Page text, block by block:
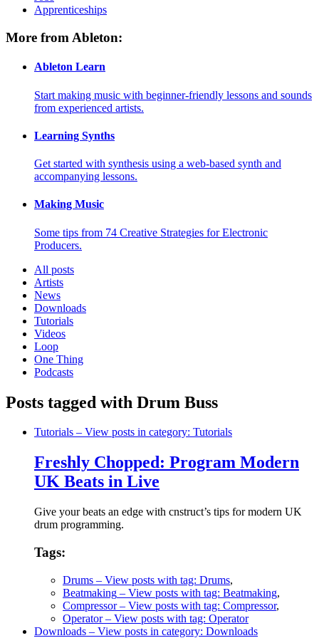
Apprenticeships
More from Ableton:
Ableton Learn
Start making music with beginner-friendly lessons and sounds
from experienced artists.
Learning Synths
Get started with synthesis using a web-based synth and
accompanying lessons.
Making Music
Some tips from 74 Creative Strategies for Electronic
Producers.
All posts
Artists
News
Downloads
Tutorials
Videos
Loop
One Thing
Podcasts
Posts tagged with Drum Buss
Tutorials – View posts in category: Tutorials
Freshly Chopped: Program Modern
UK Beats in Live
Give your beats an edge with cnstruct’s tips for modern UK
drum programming.
Tags:
Drums – View posts with tag: Drums,
Beatmaking – View posts with tag: Beatmaking,
Compressor– View posts with tag: Compressor,
Operator– View posts with tag: Operator
Downloads – View posts in category: Downloads